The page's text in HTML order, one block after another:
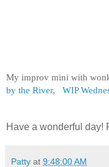
My improv mini with
by the River,
WIP
Have a wonderful day!
Patty at 9:48:00 AM